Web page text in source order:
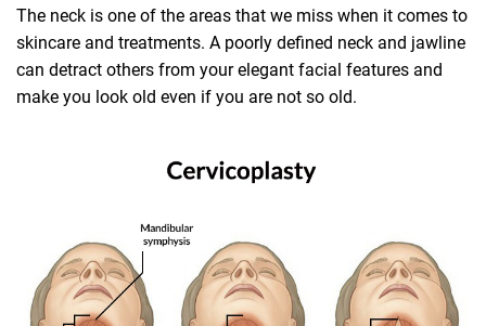
The neck is one of the areas that we miss when it comes to
skincare and treatments. A poorly defined neck and jawline
can detract others from your elegant facial features and
make you look old even if you are not so old.